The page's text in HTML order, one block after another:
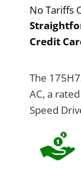
No Tariffs
Credit
The
AC, a
Speed